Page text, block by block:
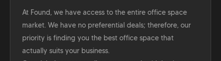
At Found, we have access to the entire office space
market. We have no preferential deals; therefore, our
priority is finding you the best office space that
actually suits your business.